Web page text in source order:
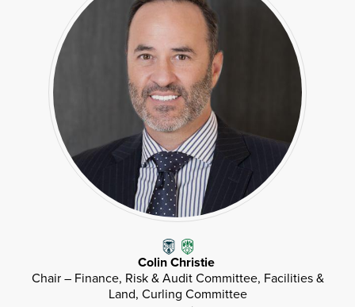
Colin Christie
Chair – Finance, Risk & Audit Committee, Facilities &
Land, Curling Committee